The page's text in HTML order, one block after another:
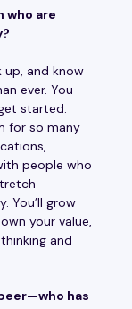
who are
up, and know
ever. You
started.
for so many
people who
You’ll grow
your value,
and
has